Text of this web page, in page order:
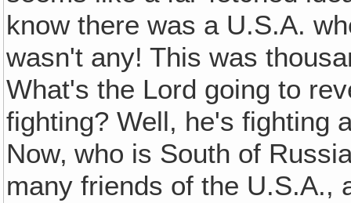
know there was a U.S.A.
wasn't any! This was
What's the Lord going to
fighting? Well, he's fighting
Now‚ who is South of
many friends of the U.S.A.,